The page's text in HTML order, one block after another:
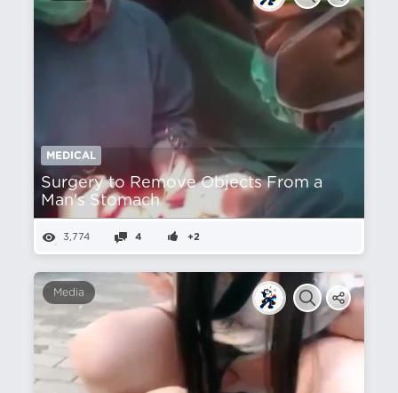
MEDICAL
Surgery to Remove Objects From a
Man's Stomach
3,774 4 +2
Media